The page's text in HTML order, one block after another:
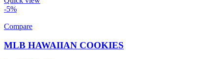
-5%
Compare
MLB HAWAIIAN COOKIES